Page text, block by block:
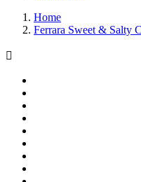
Home
Ferrara Sweet & Salty
